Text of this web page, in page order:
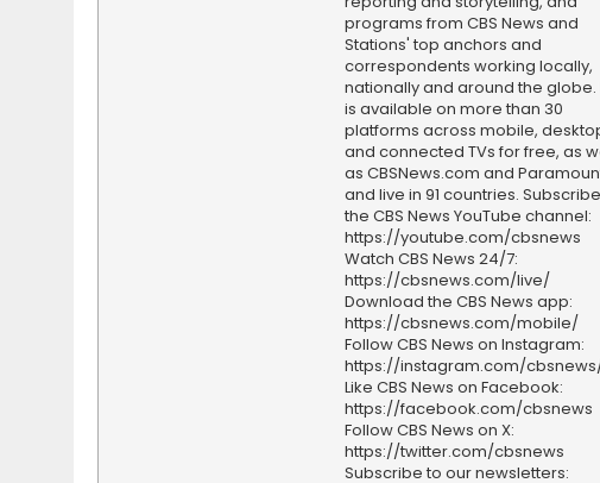
programs from CBS News and
Stations' top anchors and
correspondents working locally,
nationally and around the globe.
is available on more than 30
platforms across mobile,
and connected TVs for free, as
as CBSNews.com and
and live in 91 countries.
the CBS News YouTube channel:
https://youtube.com/cbsnews
Watch CBS News 24/7:
https://cbsnews.com/live/
Download the CBS News app:
https://cbsnews.com/mobile/
Follow CBS News on Instagram:
https://instagram.com/
Like CBS News on Facebook:
https://facebook.com/cbsnews
Follow CBS News on X:
https://twitter.com/cbsnews
Subscribe to our newsletters: